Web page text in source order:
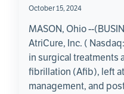
October 15, 2024
MASON, Ohio --
AtriCure, Inc. (
in surgical treatments
fibrillation (Afib), left
management, and